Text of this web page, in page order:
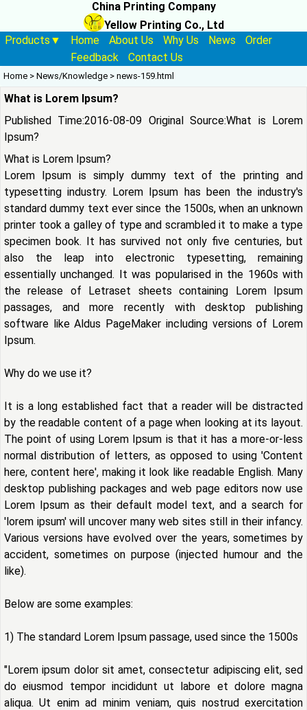
China Printing Company
Yellow Printing Co., Ltd
Products▼
Home About Us Why Us News
Order
Feedback
Contact Us
Home > News/Knowledge > news-159.html
What is Lorem Ipsum?
Published Time:2016-08-09 Original Source:What is Lorem
Ipsum?
What is Lorem Ipsum?
Lorem Ipsum is simply dummy text of the printing and
typesetting industry. Lorem Ipsum has been the industry's
standard dummy text ever since the 1500s, when an unknown
printer took a galley of type and scrambled it to make a type
specimen book. It has survived not only five centuries, but
also the leap into electronic typesetting, remaining
essentially unchanged. It was popularised in the 1960s with
the release of Letraset sheets containing Lorem Ipsum
passages, and more recently with desktop publishing
software like Aldus PageMaker including versions of Lorem
Ipsum.
Why do we use it?
It is a long established fact that a reader will be distracted
by the readable content of a page when looking at its layout.
The point of using Lorem Ipsum is that it has a more-or-less
normal distribution of letters, as opposed to using 'Content
here, content here', making it look like readable English. Many
desktop publishing packages and web page editors now use
Lorem Ipsum as their default model text, and a search for
'lorem ipsum' will uncover many web sites still in their infancy.
Various versions have evolved over the years, sometimes by
accident, sometimes on purpose (injected humour and the
like).
Below are some examples:
1) The standard Lorem Ipsum passage, used since the 1500s
"Lorem ipsum dolor sit amet, consectetur adipiscing elit, sed
do eiusmod tempor incididunt ut labore et dolore magna
aliqua. Ut enim ad minim veniam, quis nostrud exercitation